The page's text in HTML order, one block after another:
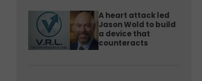
A heart attack led
Jason Wold to build
a device that
counteracts